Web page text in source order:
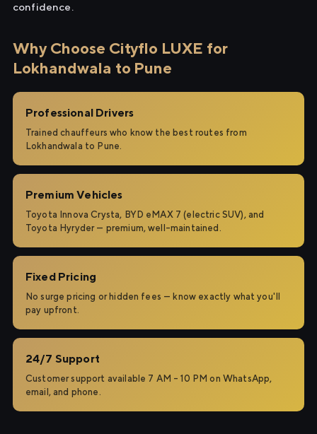
confidence.
Why Choose Cityflo LUXE for
Lokhandwala to Pune
Professional Drivers
Trained chauffeurs who know the best routes from
Lokhandwala to Pune.
Premium Vehicles
Toyota Innova Crysta, BYD eMAX 7 (electric SUV), and
Toyota Hyryder — premium, well-maintained.
Fixed Pricing
No surge pricing or hidden fees — know exactly what you'll
pay upfront.
24/7 Support
Customer support available 7 AM – 10 PM on WhatsApp,
email, and phone.